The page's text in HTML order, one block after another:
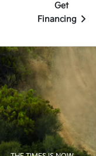
Get
Financing